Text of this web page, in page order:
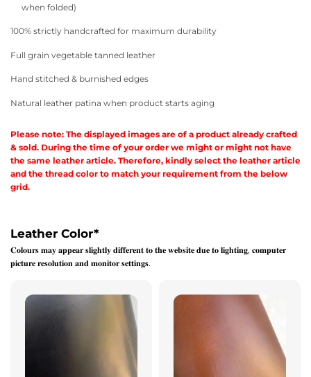
when folded)
100% strictly handcrafted for maximum durability
Full grain vegetable tanned leather
Hand stitched & burnished edges
Natural leather patina when product starts aging
Please note: The displayed images are of a product already crafted
& sold. During the time of your order we might or might not have
the same leather article. Therefore, kindly select the leather article
and the thread color to match your requirement from the below
grid.
Leather Color*
𝐂𝐨𝐥𝐨𝐮𝐫𝐬 𝐦𝐚𝐲 𝐚𝐩𝐩𝐞𝐚𝐫 𝐬𝐥𝐢𝐠𝐡𝐭𝐥𝐲 𝐝𝐢𝐟𝐟𝐞𝐫𝐞𝐧𝐭 𝐭𝐨 𝐭𝐡𝐞 𝐰𝐞𝐛𝐬𝐢𝐭𝐞 𝐝𝐮𝐞 𝐭𝐨 𝐥𝐢𝐠𝐡𝐭𝐢𝐧𝐠, 𝐜𝐨𝐦𝐩𝐮𝐭𝐞𝐫
𝐩𝐢𝐜𝐭𝐮𝐫𝐞 𝐫𝐞𝐬𝐨𝐥𝐮𝐭𝐢𝐨𝐧 𝐚𝐧𝐝 𝐦𝐨𝐧𝐢𝐭𝐨𝐫 𝐬𝐞𝐭𝐭𝐢𝐧𝐠𝐬.